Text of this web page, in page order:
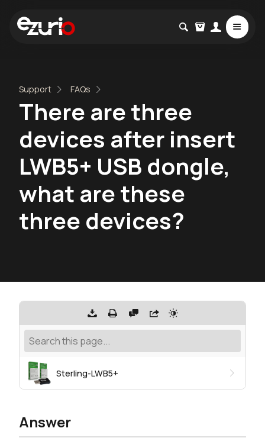
Support FAQs
There are three
devices after insert
LWB5+ USB dongle,
what are these
three devices?
Sterling-LWB5+
Answer